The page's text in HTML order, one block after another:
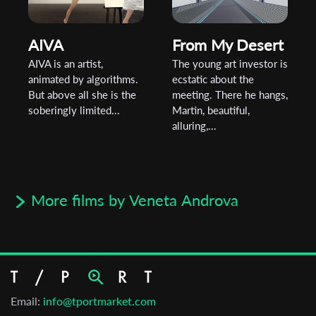
AIVA
AIVA is an artist,
animated by algorithms.
But above all she is the
soberingly limited...
From My Desert
The young art investor is
ecstatic about the
meeting. There he hangs,
Martin, beautiful,
alluring,...
More films by Veneta Androva
Email: info@tportmarket.com